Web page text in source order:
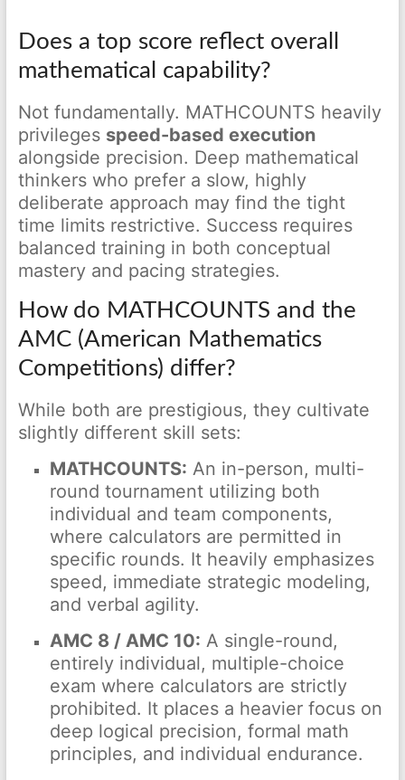
Does a top score reflect overall
mathematical capability?
Not fundamentally. MATHCOUNTS heavily
privileges speed-based execution
alongside precision. Deep mathematical
thinkers who prefer a slow, highly
deliberate approach may find the tight
time limits restrictive. Success requires
balanced training in both conceptual
mastery and pacing strategies.
How do MATHCOUNTS and the
AMC (American Mathematics
Competitions) differ?
While both are prestigious, they cultivate
slightly different skill sets:
MATHCOUNTS: An in-person, multi-
round tournament utilizing both
individual and team components,
where calculators are permitted in
specific rounds. It heavily emphasizes
speed, immediate strategic modeling,
and verbal agility.
AMC 8 / AMC 10: A single-round,
entirely individual, multiple-choice
exam where calculators are strictly
prohibited. It places a heavier focus on
deep logical precision, formal math
principles, and individual endurance.